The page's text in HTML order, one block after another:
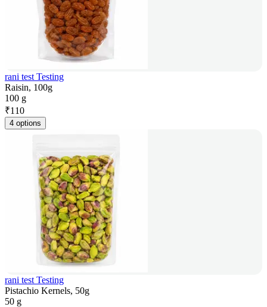
rani test Testing
Raisin, 100g
100 g
₹110
4 options
rani test Testing
Pistachio Kernels, 50g
50 g